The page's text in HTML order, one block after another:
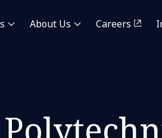
About Us Careers